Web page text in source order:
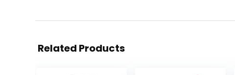
Related Products